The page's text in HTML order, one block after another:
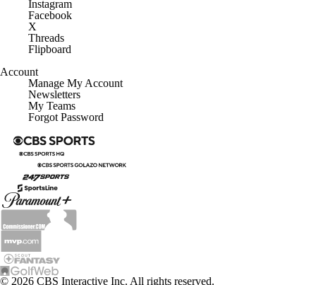
Instagram
Facebook
X
Threads
Flipboard
Account
Manage My Account
Newsletters
My Teams
Forgot Password
© 2026 CBS Interactive Inc. All rights reserved.